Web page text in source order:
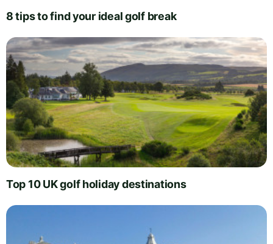
8 tips to find your ideal golf break
Top 10 UK golf holiday destinations